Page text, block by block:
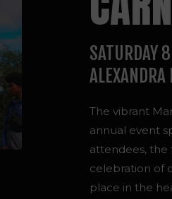
SATURDAY
The vibrant
annual event
attendees, the
celebration of
place in the